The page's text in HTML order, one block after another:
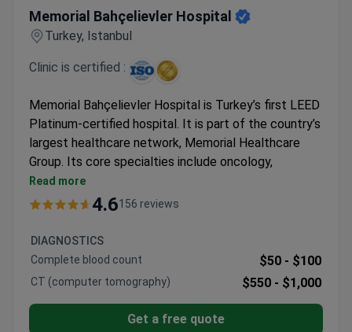
Memorial Bahçelievler Hospital
Turkey, Istanbul
Clinic is certified :
Memorial Bahçelievler Hospital is Turkey’s first LEED
Platinum-certified hospital. It is part of the country’s
largest healthcare network, Memorial Healthcare
Group. Its core specialties include oncology,
cardiovascular surgery, orthopedics, and robotic
surgery.
transplant success of 93.5% across the group.
Magnetom Skyra 3T MRI with 97% less noise,
designed for overweight and claustrophobic
Elekta Versa HD radiotherapy adapts to breathing
Read more
4.6156 reviews
DIAGNOSTICS
Complete blood count
$50 - $100
CT (computer tomography) $550 - $1,000
Get a free quote